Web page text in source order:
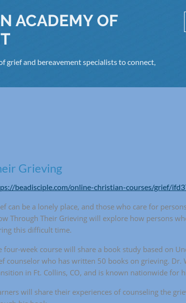
ACADEMY OF
grief and bereavement specialists to connect,
Grieving
beadisciple.com/online-christian-courses/grief/
can be a lonely place, and those who care for
Through Their Grieving will explore how persons
this difficult time.
four-week course will share a book study based on
counselor who has written 50 books on grieving.
in Ft. Collins, CO, and is known nationwide for
will share their experiences of counseling the